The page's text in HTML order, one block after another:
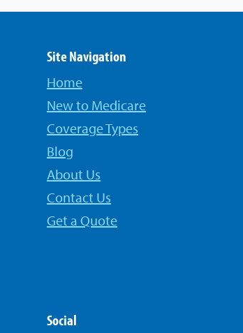
Site Navigation
Home
New to Medicare
Coverage Types
Blog
About Us
Contact Us
Get a Quote
Social